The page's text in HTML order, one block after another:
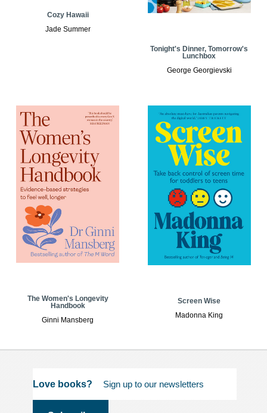
Cozy Hawaii
Jade Summer
Tonight's Dinner, Tomorrow's
Lunchbox
George Georgievski
The Women's Longevity
Handbook
Ginni Mansberg
Screen Wise
Madonna King
Love books?